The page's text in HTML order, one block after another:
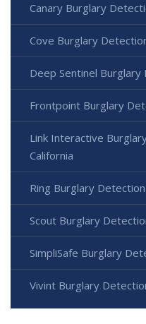
Canary Burglary
Cove Burglary
Deep Sentinel Burglary
Frontpoint Burglary
Link Interactive
California
Ring Burglary Detection
Scout Burglary
SimpliSafe Burglary
Vivint Burglary